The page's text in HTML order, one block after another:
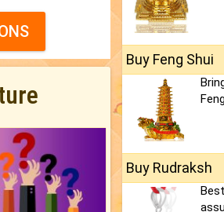
Buy Feng Shui
Buy Rudraksh